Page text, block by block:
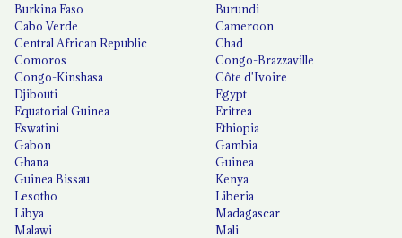
Burkina Faso
Burundi
Cabo Verde
Cameroon
Central African Republic
Chad
Comoros
Congo-Brazzaville
Congo-Kinshasa
Côte d'Ivoire
Djibouti
Egypt
Equatorial Guinea
Eritrea
Eswatini
Ethiopia
Gabon
Gambia
Ghana
Guinea
Guinea Bissau
Kenya
Lesotho
Liberia
Libya
Madagascar
Malawi
Mali